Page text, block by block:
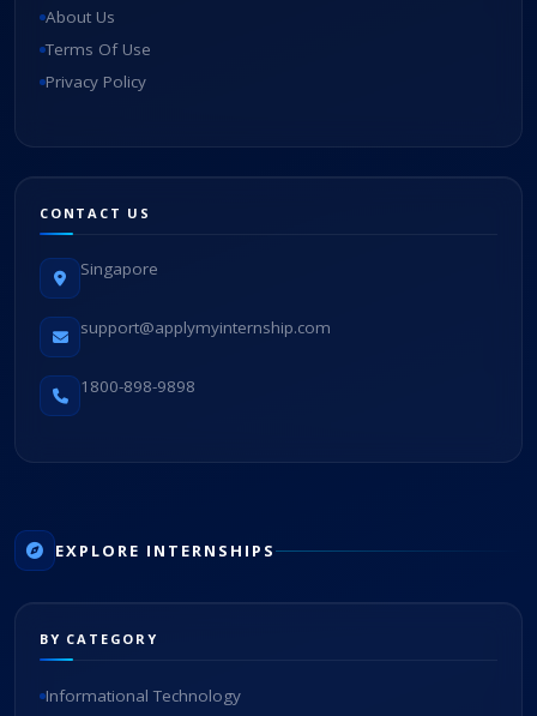
About Us
Terms Of Use
Privacy Policy
CONTACT US
Singapore
support@applymyinternship.com
1800-898-9898
EXPLORE INTERNSHIPS
BY CATEGORY
Informational Technology